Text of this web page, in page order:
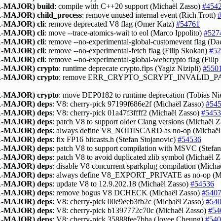
MAJOR) build: compile with C++20 support (Michaël Zasso)
MAJOR) child_process: remove unused internal event (Rich Trott)
MAJOR) cli: remove deprecated V8 flag (Omer Katz) #54761
MAJOR) cli: move --trace-atomics-wait to eol (Marco Ippolito)
MAJOR) cli: remove --no-experimental-global-customevent flag
MAJOR) cli: remove --no-experimental-fetch flag (Filip Skokan)
MAJOR) cli: remove --no-experimental-global-webcrypto flag
MAJOR) crypto: runtime deprecate crypto.fips (Yagiz Nizipli)
MAJOR) crypto: remove
MAJOR) crypto: move DEP0182 to runtime deprecation (Tobias
MAJOR) deps: V8: cherry-pick 97199f686e2f (Michaël Zasso)
MAJOR) deps: V8: cherry-pick 01a47f3ffff2 (Michaël Zasso)
MAJOR) deps: patch V8 to support older Clang versions (Michaël
MAJOR) deps: always define V8_NODISCARD as no-op
MAJOR) deps: fix FP16 bitcasts.h (Stefan Stojanovic) #54536
MAJOR) deps: patch V8 to support compilation with MSVC
MAJOR) deps: patch V8 to avoid duplicated zlib symbol (Michaël
MAJOR) deps: disable V8 concurrent sparkplug compilation
MAJOR) deps: always define V8_EXPORT_PRIVATE as no-op
MAJOR) deps: update V8 to 12.9.202.18 (Michaël Zasso) #54536
MAJOR) deps: remove bogus V8 DCHECK (Michaël Zasso)
MAJOR) deps: V8: cherry-pick 00e9eeb3fb2c (Michaël Zasso)
MAJOR) deps: V8: cherry-pick b1397772c70c (Michaël Zasso)
MAJOR) deps: V8: cherry-pick 35888fee7bba (Joyee Cheung)